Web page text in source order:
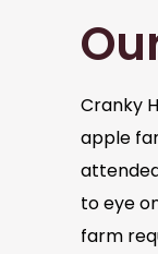
Cranky
apple
to eye
farm